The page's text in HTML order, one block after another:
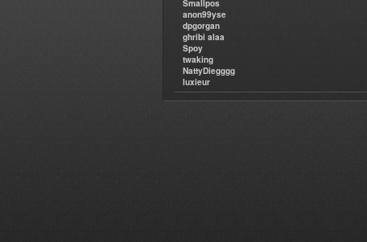
Smallpos
anon99yse
dpgorgan
ghribi alaa
Spoy
twaking
NattyDiegggg
luxieur